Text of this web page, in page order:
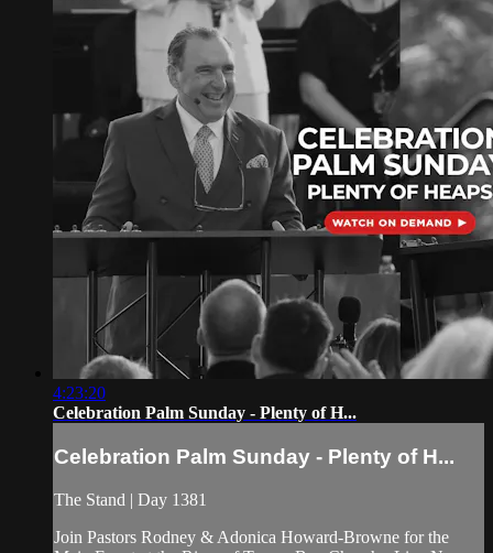
4:23:20
Celebration Palm Sunday - Plenty of H...
Celebration Palm Sunday - Plenty of H...
The Stand | Day 1381
Join Pastors Rodney & Adonica Howard-Browne for the